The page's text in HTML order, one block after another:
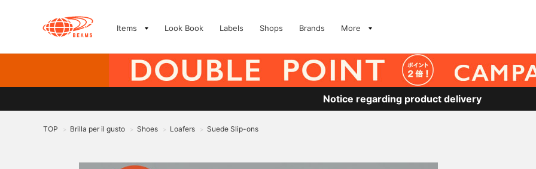
Items Look Book Labels Shops Brands More
Notice regarding product delivery
TOP > Brilla per il gusto > Shoes > Loafers > Suede Slip-ons